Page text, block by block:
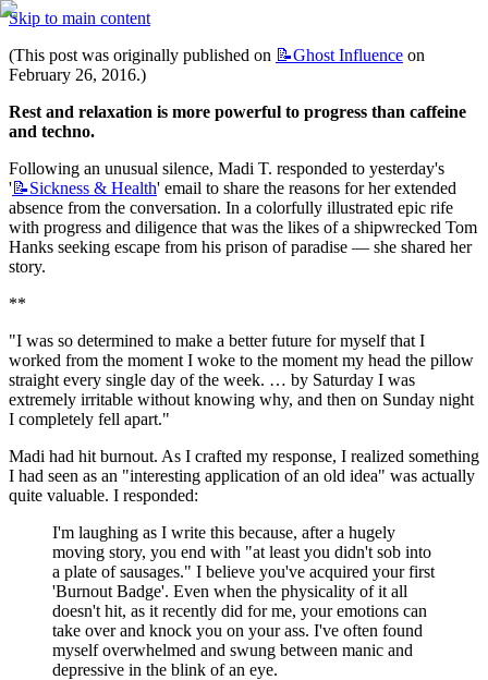
Skip to main content
(This post was originally published on 📝Ghost Influence on
February 26, 2016.)
Rest and relaxation is more powerful to progress than caffeine
and techno.
Following an unusual silence, Madi T. responded to yesterday's
'📝Sickness & Health' email to share the reasons for her extended
absence from the conversation. In a colorfully illustrated epic rife
with progress and diligence that was the likes of a shipwrecked Tom
Hanks seeking escape from his prison of paradise — she shared her
story.
**
"I was so determined to make a better future for myself that I
worked from the moment I woke to the moment my head the pillow
straight every single day of the week. … by Saturday I was
extremely irritable without knowing why, and then on Sunday night
I completely fell apart."
Madi had hit burnout. As I crafted my response, I realized something
I had seen as an "interesting application of an old idea" was actually
quite valuable. I responded:
I'm laughing as I write this because, after a hugely
moving story, you end with "at least you didn't sob into
a plate of sausages." I believe you've acquired your first
'Burnout Badge'. Even when the physicality of it all
doesn't hit, as it recently did for me, your emotions can
take over and knock you on your ass. I've often found
myself overwhelmed and swung between manic and
depressive in the blink of an eye.